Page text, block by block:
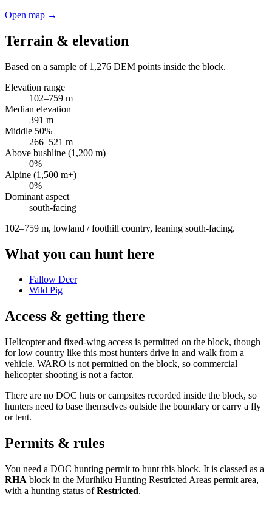
Open map →
Terrain & elevation
Based on a sample of 1,276 DEM points inside the block.
Elevation range
102–759 m
Median elevation
391 m
Middle 50%
266–521 m
Above bushline (1,200 m)
0%
Alpine (1,500 m+)
0%
Dominant aspect
south-facing
102–759 m, lowland / foothill country, leaning south-facing.
What you can hunt here
Fallow Deer
Wild Pig
Access & getting there
Helicopter and fixed-wing access is permitted on the block, though
for low country like this most hunters drive in and walk from a
vehicle. WARO is not permitted on the block, so commercial
helicopter shooting is not a factor.
There are no DOC huts or campsites recorded inside the block, so
hunters need to base themselves outside the boundary or carry a fly
or tent.
Permits & rules
You need a DOC hunting permit to hunt this block. It is classed as a
RHA block in the Murihiku Hunting Restricted Areas permit area,
with a hunting status ofRestricted.